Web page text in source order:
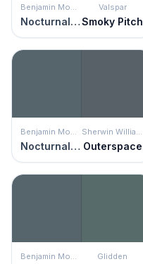
Benjamin Moore
Nocturnal Gray
Valspar
Smoky Pitch
Benjamin Moore
Nocturnal Gray
Sherwin Williams
Outerspace
Benjamin Moore Glidden